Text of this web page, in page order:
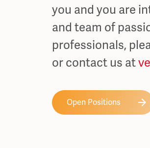
you and you are
and team of
professionals,
or contact us at
Open Positions